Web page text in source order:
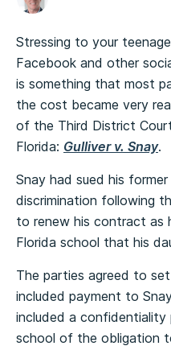
Stressing to your
Facebook and other
is something that most
the cost became very
of the Third District
Florida: Gulliver v. Snay.
Snay had sued his
discrimination following
to renew his contract as
Florida school that his
The parties agreed to
included payment to
included a
school of the obligation